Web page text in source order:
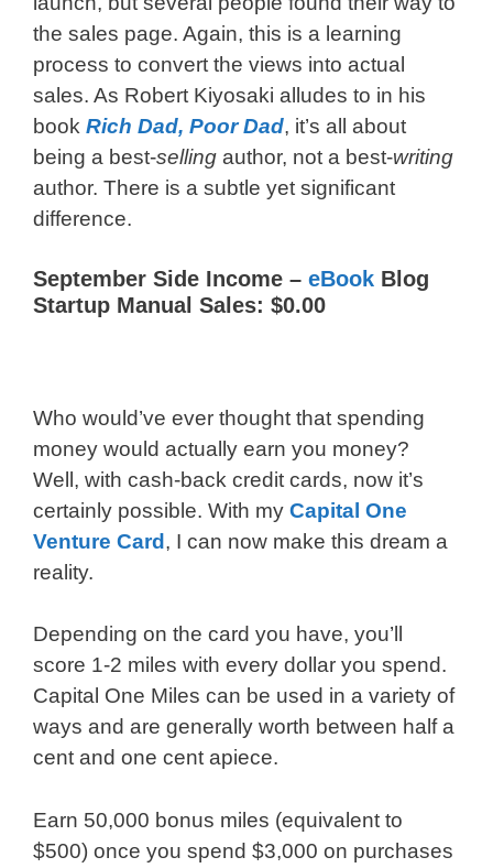
the sales page. Again, this is a learning
process to convert the views into actual
sales. As Robert Kiyosaki alludes to in his
book Rich Dad, Poor Dad, it’s all about
being a best-selling author, not a best-writing
author. There is a subtle yet significant
difference.
September Side Income – eBook Blog
Startup Manual Sales: $0.00
Who would’ve ever thought that spending
money would actually earn you money?
Well, with cash-back credit cards, now it’s
certainly possible. With my Capital One
Venture Card , I can now make this dream a
reality.
Depending on the card you have, you’ll
score 1-2 miles with every dollar you spend.
Capital One Miles can be used in a variety of
ways and are generally worth between half a
cent and one cent apiece.
Earn 50,000 bonus miles (equivalent to
$500) once you spend $3,000 on purchases